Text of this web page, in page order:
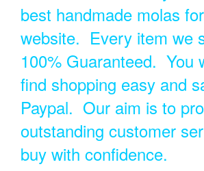
best handmade molas
website. Every item we
100% Guaranteed. You
find shopping easy and
Paypal. Our aim is to
outstanding customer
buy with confidence.